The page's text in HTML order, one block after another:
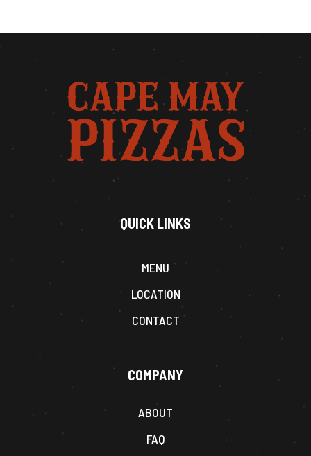
QUICK LINKS
MENU
LOCATION
CONTACT
COMPANY
ABOUT
FAQ